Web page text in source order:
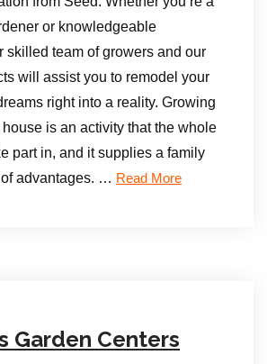
or knowledgeable
skilled team of growers and our
will assist you to remodel your
right into a reality. Growing
is an activity that the whole
part in, and it supplies a family
advantages. … Read More
Garden Centers